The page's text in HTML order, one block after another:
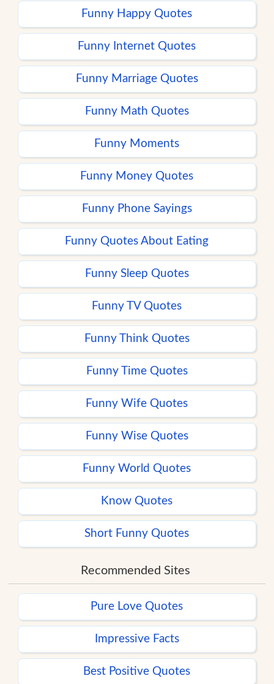
Funny Happy Quotes
Funny Internet Quotes
Funny Marriage Quotes
Funny Math Quotes
Funny Moments
Funny Money Quotes
Funny Phone Sayings
Funny Quotes About Eating
Funny Sleep Quotes
Funny TV Quotes
Funny Think Quotes
Funny Time Quotes
Funny Wife Quotes
Funny Wise Quotes
Funny World Quotes
Know Quotes
Short Funny Quotes
Recommended Sites
Pure Love Quotes
Impressive Facts
Best Positive Quotes